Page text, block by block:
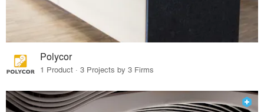
Polycor
1 Product · 3 Projects by 3 Firms